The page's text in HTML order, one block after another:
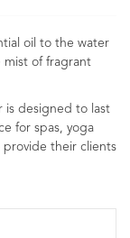
oil to the water
mist of fragrant
is designed to last
for spas, yoga
provide their clients